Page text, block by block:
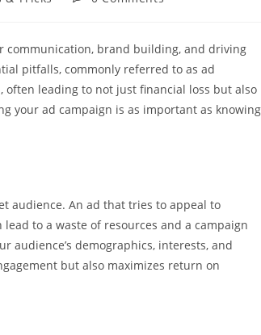
communication, brand building, and driving
pitfalls, commonly referred to as ad
often leading to not just financial loss but also
your ad campaign is as important as knowing
audience. An ad that tries to appeal to
to a waste of resources and a campaign
audience’s demographics, interests, and
but also maximizes return on